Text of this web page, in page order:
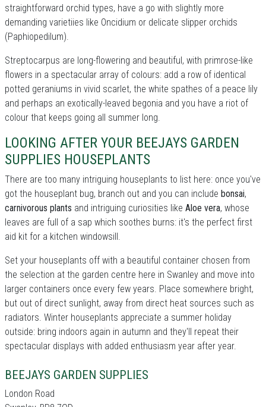
straightforward orchid types, have a go with slightly more
demanding varietiies like Oncidium or delicate slipper orchids
(Paphiopedilum).
Streptocarpus are long-flowering and beautiful, with primrose-like
flowers in a spectacular array of colours: add a row of identical
potted geraniums in vivid scarlet, the white spathes of a peace lily
and perhaps an exotically-leaved begonia and you have a riot of
colour that keeps going all summer long.
LOOKING AFTER YOUR BEEJAYS GARDEN
SUPPLIES HOUSEPLANTS
There are too many intriguing houseplants to list here: once you've
got the houseplant bug, branch out and you can include bonsai,
carnivorous plants and intriguing curiosities like Aloe vera, whose
leaves are full of a sap which soothes burns: it's the perfect first
aid kit for a kitchen windowsill.
Set your houseplants off with a beautiful container chosen from
the selection at the garden centre here in Swanley and move into
larger containers once every few years. Place somewhere bright,
but out of direct sunlight, away from direct heat sources such as
radiators. Winter houseplants appreciate a summer holiday
outside: bring indoors again in autumn and they'll repeat their
spectacular displays with added enthusiasm year after year.
BEEJAYS GARDEN SUPPLIES
London Road